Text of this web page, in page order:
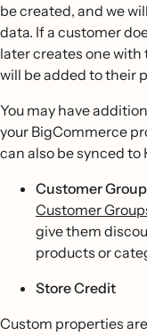
be created, and we
data. If a customer
later creates one with
will be added to their
You may have
your BigCommerce
can also be synced to
Customer Group
Customer
give them
products or
Store Credit
Custom properties